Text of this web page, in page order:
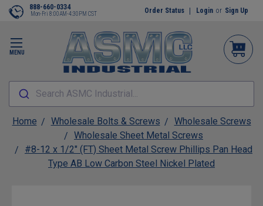
MENU
888-660-0334
Mon-Fri 8:00AM-4:30PM CST Order Status Login or Sign Up
Search ASMC Industrial...
Home Wholesale Bolts & Screws
Wholesale Screws
Wholesale Sheet Metal Screws
#8-12 x 1/2" (FT) Sheet Metal Screw Phillips Pan Head
Type AB Low Carbon Steel Nickel Plated